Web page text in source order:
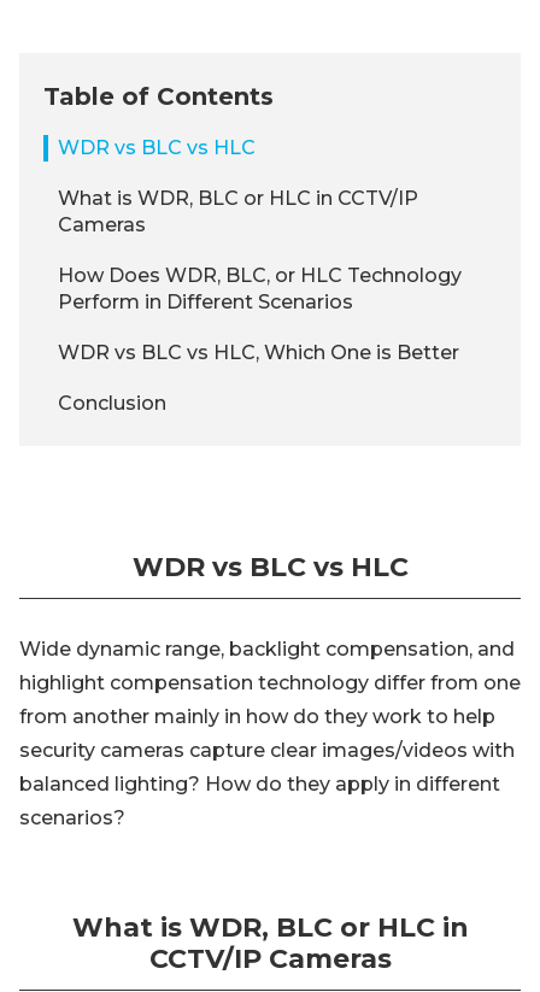
Table of Contents
WDR vs BLC vs HLC
What is WDR, BLC or HLC in CCTV/IP
Cameras
How Does WDR, BLC, or HLC Technology
Perform in Different Scenarios
WDR vs BLC vs HLC, Which One is Better
Conclusion
WDR vs BLC vs HLC
Wide dynamic range, backlight compensation, and
highlight compensation technology differ from one
from another mainly in how do they work to help
security cameras capture clear images/videos with
balanced lighting? How do they apply in different
scenarios?
What is WDR, BLC or HLC in
CCTV/IP Cameras